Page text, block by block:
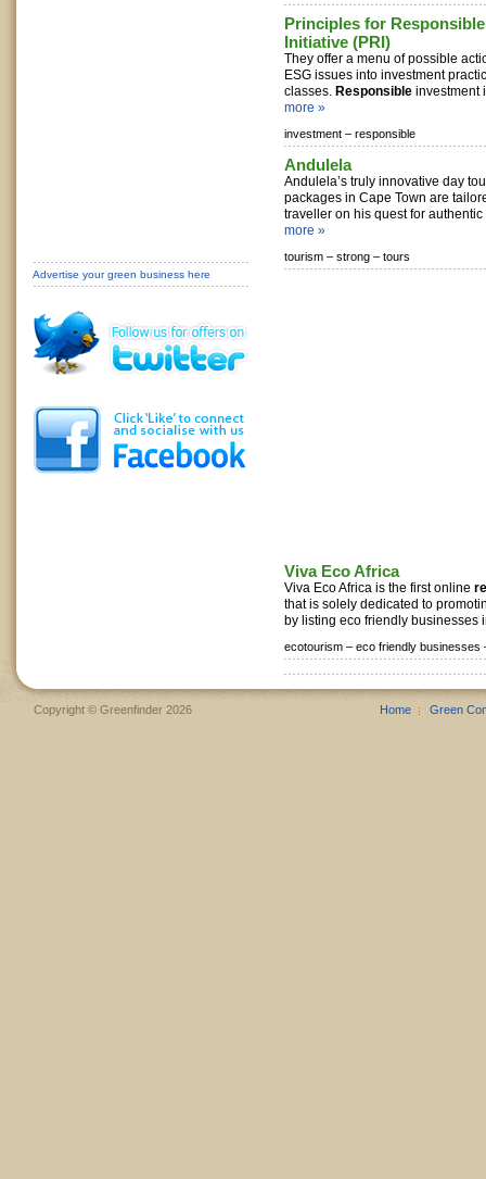
Principles for
Initiative (PRI)
They offer a menu of possible
ESG issues into investment
classes. Responsible investment
more »
investment – responsible
Andulela
Andulela’s truly innovative day
packages in Cape Town are
traveller on his quest for authentic
more »
tourism – strong – tours
Viva Eco Africa
Viva Eco Africa is the first online
that is solely dedicated to
by listing eco friendly businesses
ecotourism – eco friendly businesses
Advertise your green business here
Copyright © Greenfinder 2026 Home Green